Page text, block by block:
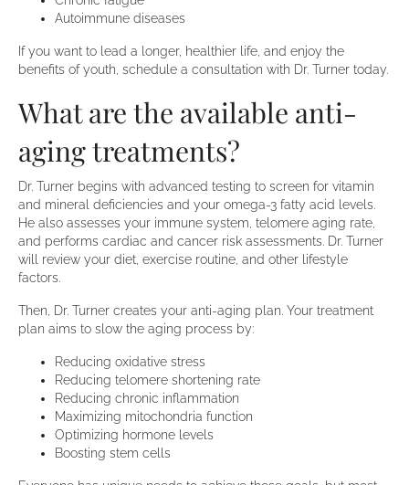
Autoimmune diseases
If you want to lead a longer, healthier life, and enjoy the
benefits of youth, schedule a consultation with Dr. Turner today.
What are the available anti-
aging treatments?
Dr. Turner begins with advanced testing to screen for vitamin
and mineral deficiencies and your omega-3 fatty acid levels.
He also assesses your immune system, telomere aging rate,
and performs cardiac and cancer risk assessments. Dr. Turner
will review your diet, exercise routine, and other lifestyle
factors.
Then, Dr. Turner creates your anti-aging plan. Your treatment
plan aims to slow the aging process by:
Reducing oxidative stress
Reducing telomere shortening rate
Reducing chronic inflammation
Maximizing mitochondria function
Optimizing hormone levels
Boosting stem cells